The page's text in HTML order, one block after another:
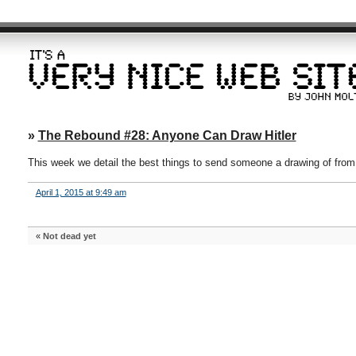
» The Rebound #28: Anyone Can Draw Hitler
This week we detail the best things to send someone a drawing of
April 1, 2015 at 9:49 am
« Not dead yet